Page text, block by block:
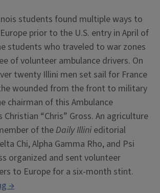
students found multiple ways to
prior to the U.S. entry in April of
students who traveled to war zones
of volunteer ambulance drivers. On
twenty Illini men set sail for France
wounded from the front to military
chairman of this Ambulance
“Chris” Gross. An agriculture
of theDaily Illinieditorial
Chi, Alpha Gamma Rho, and Psi
organized and sent volunteer
to Europe for a six-month stint.
“Illini
→